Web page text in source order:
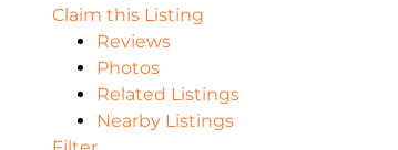
Claim this Listing
Reviews
Photos
Related Listings
Nearby Listings